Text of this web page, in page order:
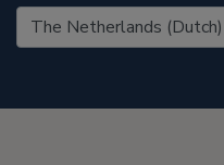
United States (EN)